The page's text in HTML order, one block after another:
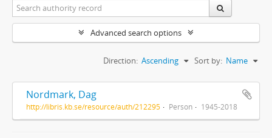
Advanced search options
Sort by: Name
Direction: Ascending
Nordmark, Dag
http://libris.kb.se/resource/auth/212295 Person 1945-2018